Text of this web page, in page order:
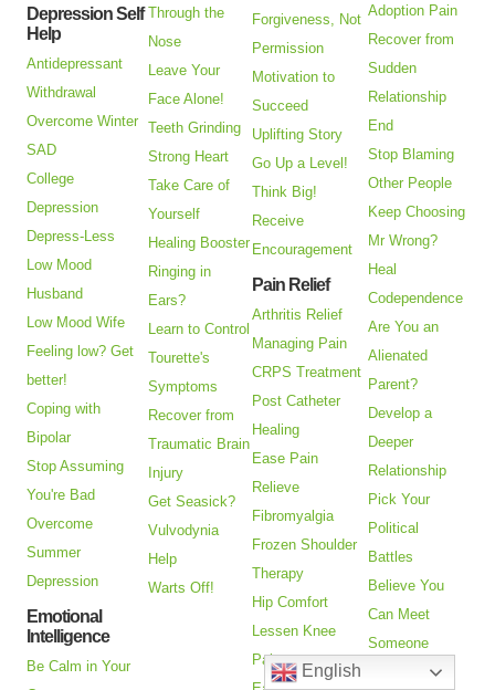
Depression Self
Help
Antidepressant
Withdrawal
Overcome Winter
SAD
College
Depression
Depress-Less
Low Mood
Husband
Low Mood Wife
Feeling low? Get
better!
Coping with
Bipolar
Stop Assuming
You're Bad
Overcome
Summer
Depression
Emotional
Intelligence
Be Calm in Your
Through the
Nose
Leave Your
Face Alone!
Teeth Grinding
Strong Heart
Take Care of
Yourself
Healing Booster
Ringing in
Ears?
Learn to Control
Tourette's
Symptoms
Recover from
Traumatic Brain
Injury
Get Seasick?
Vulvodynia
Help
Warts Off!
Forgiveness, Not
Permission
Motivation to
Succeed
Uplifting Story
Go Up a Level!
Think Big!
Receive
Encouragement
Pain Relief
Arthritis Relief
Managing Pain
CRPS Treatment
Post Catheter
Healing
Ease Pain
Relieve
Fibromyalgia
Frozen Shoulder
Therapy
Hip Comfort
Lessen Knee
Pain
Adoption Pain
Recover from
Sudden
Relationship
End
Stop Blaming
Other People
Keep Choosing
Mr Wrong?
Heal
Codependence
Are You an
Alienated
Parent?
Develop a
Deeper
Relationship
Pick Your
Political
Battles
Believe You
Can Meet
Someone
English